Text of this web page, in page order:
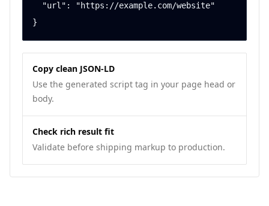
}
Copy clean JSON-LD
Use the generated script tag in your page head or
body.
Check rich result fit
Validate before shipping markup to production.